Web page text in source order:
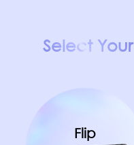
Select
Flip